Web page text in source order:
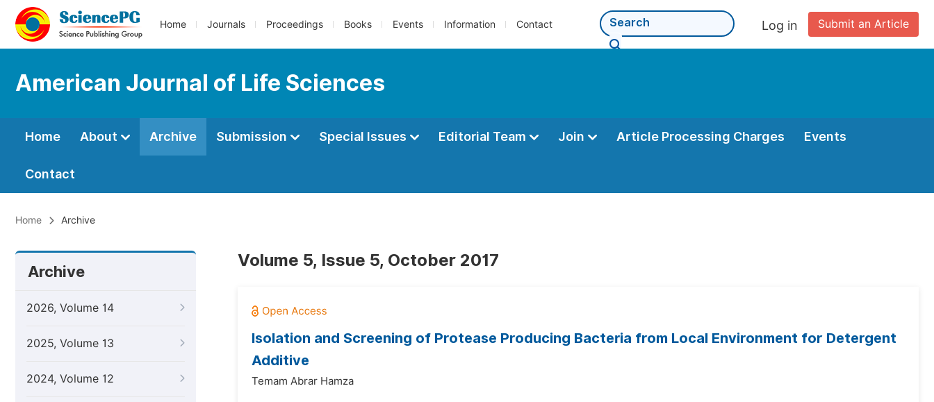
Home Journals Proceedings Books Events Information Contact Submit an Article
Log in
American Journal of Life Sciences
Home About Archive Submission Special Issues Editorial Team Join Article Processing Charges Events
Contact
Home Archive
Archive
2026, Volume 14
2025, Volume 13
2024, Volume 12
Volume 5, Issue 5, October 2017
Isolation and Screening of Protease Producing Bacteria from Local Environment for Detergent
Additive
Temam Abrar Hamza